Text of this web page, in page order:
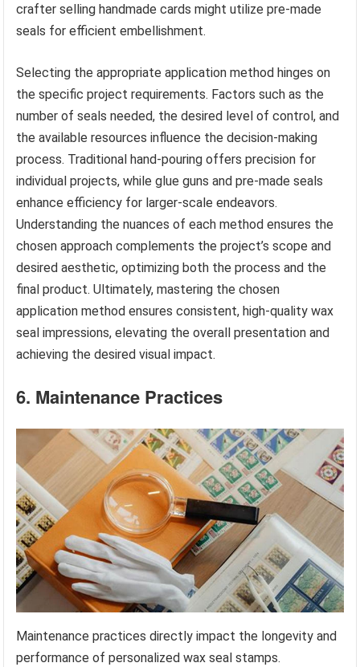
crafter selling handmade cards might utilize pre-made
seals for efficient embellishment.
Selecting the appropriate application method hinges on
the specific project requirements. Factors such as the
number of seals needed, the desired level of control, and
the available resources influence the decision-making
process. Traditional hand-pouring offers precision for
individual projects, while glue guns and pre-made seals
enhance efficiency for larger-scale endeavors.
Understanding the nuances of each method ensures the
chosen approach complements the project’s scope and
desired aesthetic, optimizing both the process and the
final product. Ultimately, mastering the chosen
application method ensures consistent, high-quality wax
seal impressions, elevating the overall presentation and
achieving the desired visual impact.
6. Maintenance Practices
Maintenance practices directly impact the longevity and
performance of personalized wax seal stamps.